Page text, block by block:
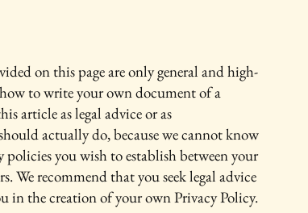
on this page are only general and high-
to write your own document of a
article as legal advice or as
actually do, because we cannot know
you wish to establish between your
We recommend that you seek legal advice
in the creation of your own Privacy Policy.